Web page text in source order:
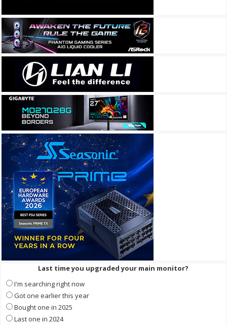
Last time you upgraded your main monitor?
I'm searching right now
Got one earlier this year
Bought one in 2025
Last one in 2024